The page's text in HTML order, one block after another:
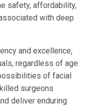
safety, affordability,
with deep
and excellence,
regardless of age
of facial
surgeons
deliver enduring